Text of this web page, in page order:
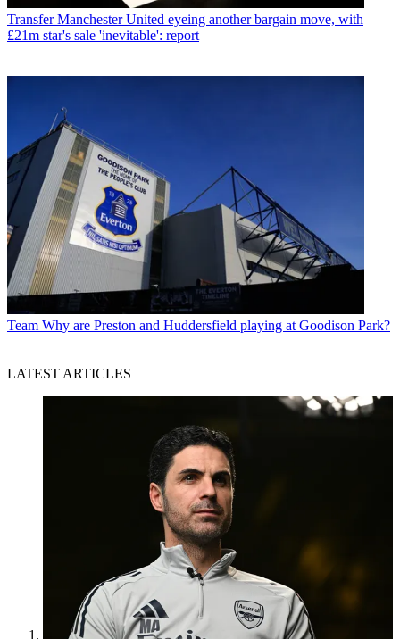
Transfer Manchester United eyeing another bargain move, with
£21m star's sale 'inevitable': report
Team Why are Preston and Huddersfield playing at Goodison Park?
LATEST ARTICLES